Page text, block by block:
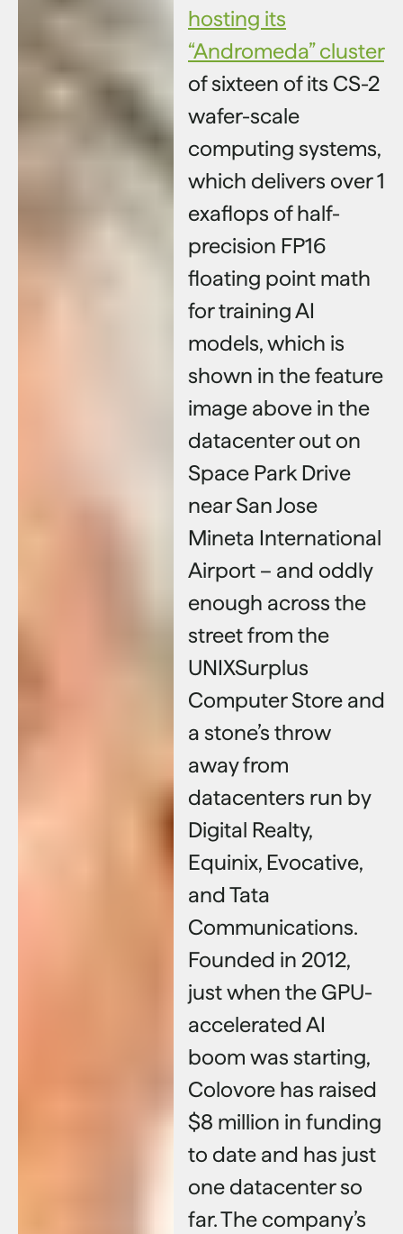
hosting its
“Andromeda” cluster
of sixteen of its CS-2
wafer-scale
computing systems,
which delivers over 1
exaflops of half-
precision FP16
floating point math
for training AI
models, which is
shown in the feature
image above in the
datacenter out on
Space Park Drive
near San Jose
Mineta International
Airport – and oddly
enough across the
street from the
UNIXSurplus
Computer Store and
a stone’s throw
away from
datacenters run by
Digital Realty,
Equinix, Evocative,
and Tata
Communications.
Founded in 2012,
just when the GPU-
accelerated AI
boom was starting,
Colovore has raised
$8 million in funding
to date and has just
one datacenter so
far. The company’s